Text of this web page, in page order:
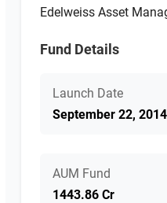
Edelweiss Asset
Fund Details
Launch Date
September 22, 2014
AUM Fund
1443.86 Cr